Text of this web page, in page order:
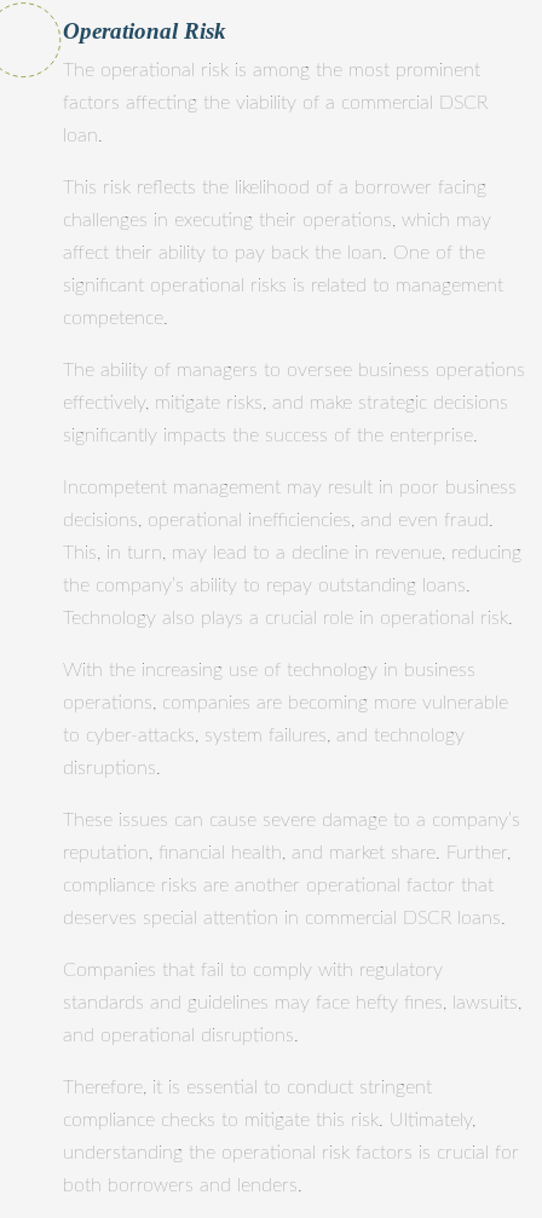
Operational Risk
The operational risk is among the most prominent
factors affecting the viability of a commercial DSCR
loan.
This risk reflects the likelihood of a borrower facing
challenges in executing their operations, which may
affect their ability to pay back the loan. One of the
significant operational risks is related to management
competence.
The ability of managers to oversee business operations
effectively, mitigate risks, and make strategic decisions
significantly impacts the success of the enterprise.
Incompetent management may result in poor business
decisions, operational inefficiencies, and even fraud.
This, in turn, may lead to a decline in revenue, reducing
the company’s ability to repay outstanding loans.
Technology also plays a crucial role in operational risk.
With the increasing use of technology in business
operations, companies are becoming more vulnerable
to cyber-attacks, system failures, and technology
disruptions.
These issues can cause severe damage to a company’s
reputation, financial health, and market share. Further,
compliance risks are another operational factor that
deserves special attention in commercial DSCR loans.
Companies that fail to comply with regulatory
standards and guidelines may face hefty fines, lawsuits,
and operational disruptions.
Therefore, it is essential to conduct stringent
compliance checks to mitigate this risk. Ultimately,
understanding the operational risk factors is crucial for
both borrowers and lenders.